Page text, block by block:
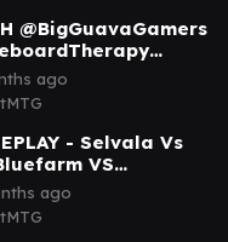
@BigGuavaGamers
THRASIOS VS
AANG VS ROCCO
ago
- Selvala Vs
VS
ago